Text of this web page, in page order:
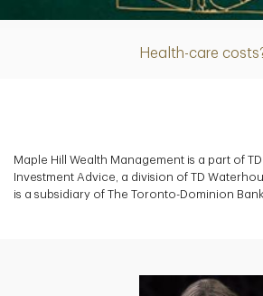
Health-care
Maple Hill Wealth Management is a part of
Investment Advice, a division of TD
is a subsidiary of The Toronto-Dominion Bank.